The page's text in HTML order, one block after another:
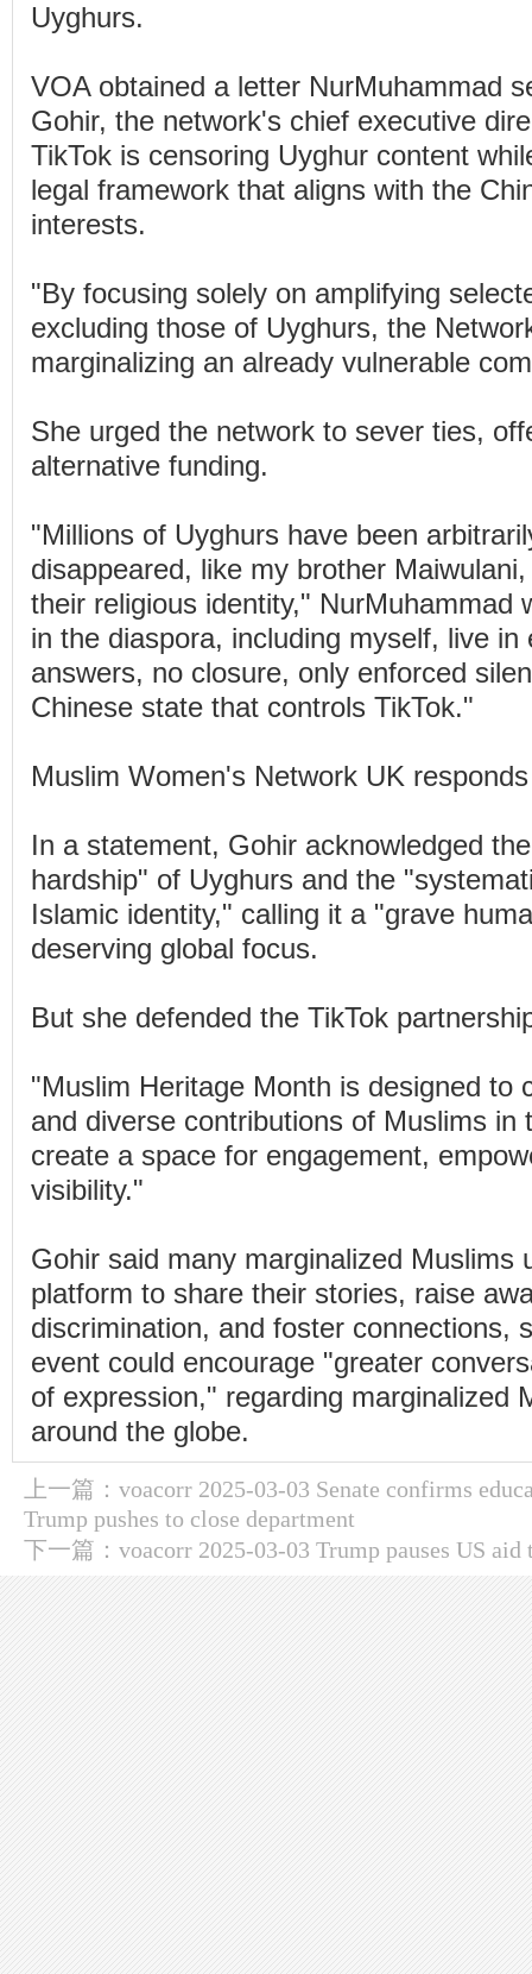
Uyghurs.
VOA obtained a letter NurMuhammad
Gohir, the network's chief executive
TikTok is censoring Uyghur content
legal framework that aligns with the
interests.
"By focusing solely on amplifying
excluding those of Uyghurs, the
marginalizing an already vulnerable
She urged the network to sever ties,
alternative funding.
"Millions of Uyghurs have been
disappeared, like my brother
their religious identity," NurMuhammad
in the diaspora, including myself, live in
answers, no closure, only enforced
Chinese state that controls TikTok."
Muslim Women's Network UK responds
In a statement, Gohir acknowledged
hardship" of Uyghurs and the
Islamic identity," calling it a "grave
deserving global focus.
But she defended the TikTok
"Muslim Heritage Month is designed to
and diverse contributions of Muslims in
create a space for engagement,
visibility."
Gohir said many marginalized Muslims
platform to share their stories, raise
discrimination, and foster connections,
event could encourage "greater
of expression," regarding marginalized
around the globe.
上一篇： voacorr 2025-03-03 Senate confirms
Trump pushes to close department
下一篇： voacorr 2025-03-03 Trump pauses US aid